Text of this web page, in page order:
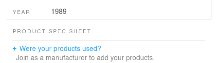
YEAR 1989
PRODUCT SPEC SHEET
Were your products used?
Join as a manufacturer to add your products.